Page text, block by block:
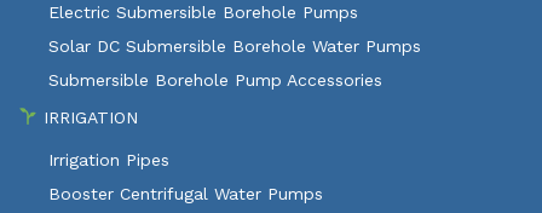
Electric Submersible Borehole Pumps
Solar DC Submersible Borehole Water Pumps
Submersible Borehole Pump Accessories
IRRIGATION
Irrigation Pipes
Booster Centrifugal Water Pumps